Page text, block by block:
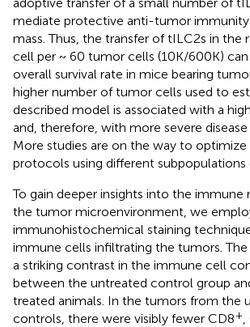
mediate protective anti-tumor
mass. Thus, the transfer of tILC2s in the
cell per ~ 60 tumor cells (10K/600K)
overall survival rate in mice bearing
higher number of tumor cells used to
described model is associated with a
and, therefore, with more severe disease
More studies are on the way to
protocols using different subpopulations
To gain deeper insights into the immune
the tumor microenvironment, we
immunohistochemical staining
immune cells infiltrating the tumors. The
a striking contrast in the immune cell
between the untreated control group
treated animals. In the tumors from the
controls, there were visibly fewer CD8+